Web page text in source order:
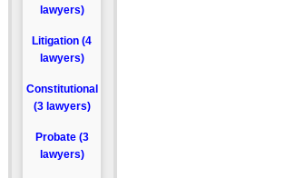
lawyers)
Litigation (4
lawyers)
Constitutional
(3 lawyers)
Probate (3
lawyers)